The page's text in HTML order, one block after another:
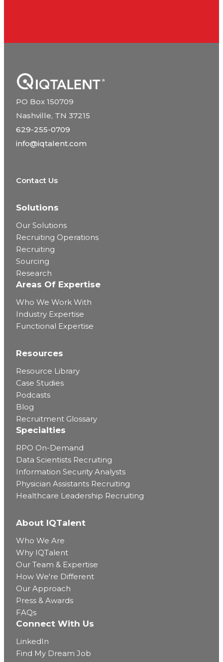
PO Box 150709
Nashville, TN 37215
629-255-0709
info@iqtalent.com
Contact Us
Solutions
Our Solutions
Recruiting Operations
Recruiting
Sourcing
Research
Areas Of Expertise
Who We Work With
Industry Expertise
Functional Expertise
Resources
Resource Library
Case Studies
Podcasts
Blog
Recruitment Glossary
Specialties
RPO On-Demand
Data Scientists Recruiting
Information Security Analysts
Physician Assistants Recruiting
Healthcare Leadership Recruiting
About IQTalent
Who We Are
Why IQTalent
Our Team & Expertise
How We're Different
Our Approach
Press & Awards
FAQs
Connect With Us
LinkedIn
Find My Dream Job